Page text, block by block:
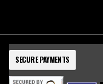
SECURE PAYMENTS